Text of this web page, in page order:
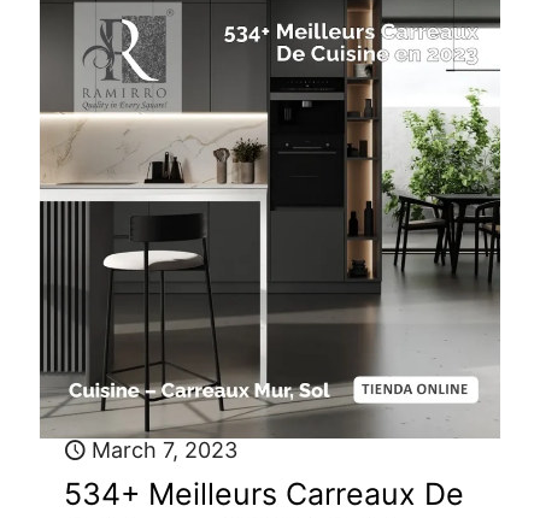
March 7, 2023
534+ Meilleurs Carreaux De